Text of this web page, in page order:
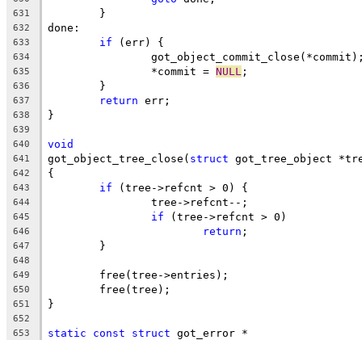
631
	}
632 done:
633 if (err) {
634
635
		*commit =
NULL ;
636
	}
637 return err;
638 }
639
640
void
641 got_object_tree_close( struct got_tree_object
642 {
643 if (tree->refcnt > 0) {
644
		tree->refcnt--;
645 if (tree->refcnt > 0)
646 return ;
647
	}
648
649
	free(tree->entries);
650
	free(tree);
651 }
652
653
static const struct got_error *